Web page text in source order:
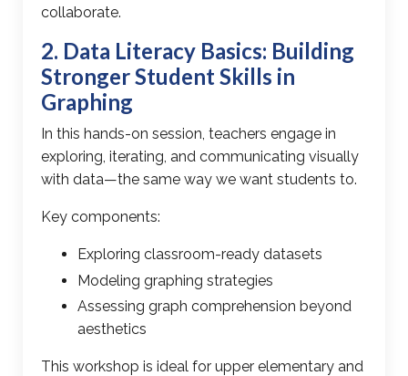
collaborate.
2. Data Literacy Basics: Building
Stronger Student Skills in
Graphing
In this hands-on session, teachers engage in
exploring, iterating, and communicating visually
with data—the same way we want students to.
Key components:
Exploring classroom-ready datasets
Modeling graphing strategies
Assessing graph comprehension beyond
aesthetics
This workshop is ideal for upper elementary and